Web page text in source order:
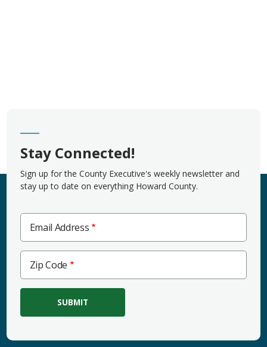
Stay Connected!
Sign up for the County Executive's weekly newsletter and
stay up to date on everything Howard County.
Email Address
Code
Zip Code